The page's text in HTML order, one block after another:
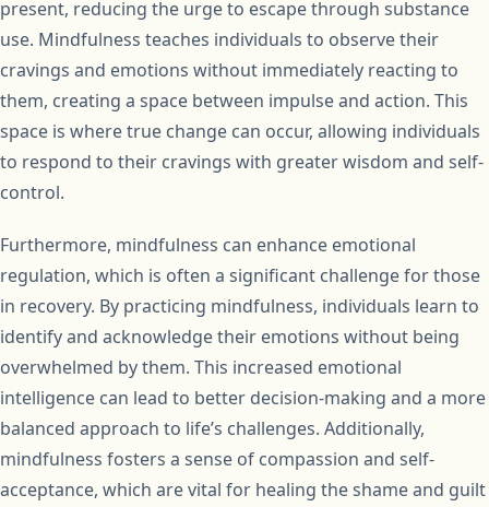
present, reducing the urge to escape through substance
use. Mindfulness teaches individuals to observe their
cravings and emotions without immediately reacting to
them, creating a space between impulse and action. This
space is where true change can occur, allowing individuals
to respond to their cravings with greater wisdom and self-
control.
Furthermore, mindfulness can enhance emotional
regulation, which is often a significant challenge for those
in recovery. By practicing mindfulness, individuals learn to
identify and acknowledge their emotions without being
overwhelmed by them. This increased emotional
intelligence can lead to better decision-making and a more
balanced approach to life’s challenges. Additionally,
mindfulness fosters a sense of compassion and self-
acceptance, which are vital for healing the shame and guilt